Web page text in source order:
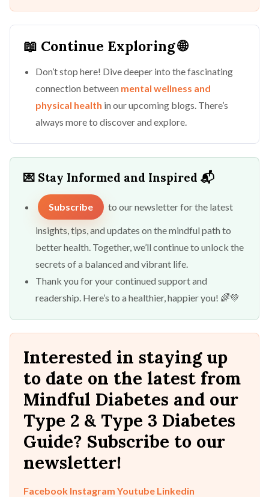
📖 Continue Exploring 🌐
Don’t stop here! Dive deeper into the fascinating
connection between mental wellness and
physical health in our upcoming blogs. There’s
always more to discover and explore.
💌 Stay Informed and Inspired 📬
Subscribe to our newsletter for the latest
insights, tips, and updates on the mindful path to
better health. Together, we’ll continue to unlock the
secrets of a balanced and vibrant life.
Thank you for your continued support and
readership. Here’s to a healthier, happier you! 🌈💚
Interested in staying up
to date on the latest from
Mindful Diabetes and our
Type 2 & Type 3 Diabetes
Guide? Subscribe to our
newsletter!
Facebook Instagram Youtube Linkedin